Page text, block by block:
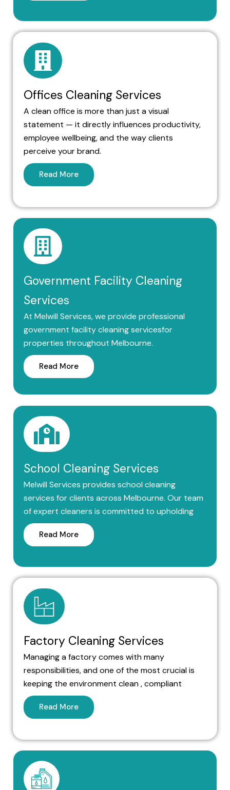
Offices Cleaning Services
A clean office is more than just a visual
statement — it directly influences productivity,
employee wellbeing, and the way clients
perceive your brand.
Read More
Government Facility Cleaning
Services
At Melwill Services, we provide professional
government facility cleaning servicesfor
properties throughout Melbourne.
Read More
School Cleaning Services
Melwill Services provides school cleaning
services for clients across Melbourne. Our team
of expert cleaners is committed to upholding
Read More
Factory Cleaning Services
Managing a factory comes with many
responsibilities, and one of the most crucial is
keeping the environment clean , compliant
Read More